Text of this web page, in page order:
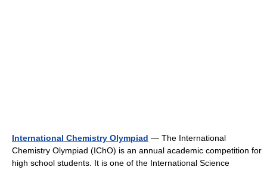
International Chemistry Olympiad — The International
Chemistry Olympiad (IChO) is an annual academic competition for
high school students. It is one of the International Science